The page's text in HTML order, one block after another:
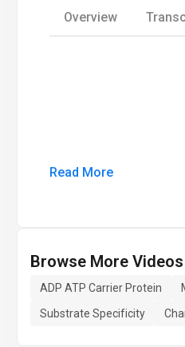
Overview
Read More
Browse More Videos
ADP ATP Carrier Protein
Substrate Specificity